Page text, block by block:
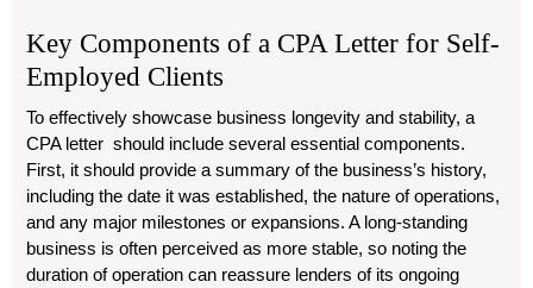
Key Components of a CPA Letter for Self-
Employed Clients
To effectively showcase business longevity and stability, a
CPA letter should include several essential components.
First, it should provide a summary of the business’s history,
including the date it was established, the nature of operations,
and any major milestones or expansions. A long-standing
business is often perceived as more stable, so noting the
duration of operation can reassure lenders of its ongoing